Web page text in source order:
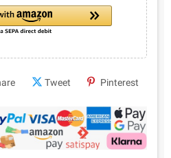
Tweet Pinterest